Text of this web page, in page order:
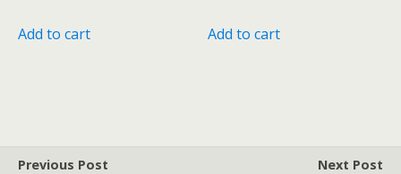
Add to cart Add to cart
Previous Post
Next Post